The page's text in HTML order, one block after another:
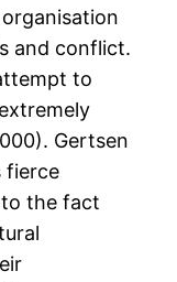
and conflict.
to
Gertsen
fierce
the fact